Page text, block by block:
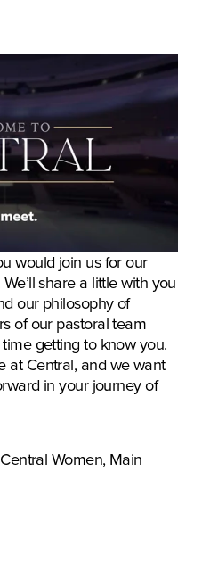
would join us for our
share a little with you
our philosophy of
of our pastoral team
getting to know you.
at Central, and we want
in your journey of
Central Women,Main